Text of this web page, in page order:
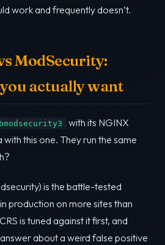
work and frequently doesn’t.
ModSecurity:
actually want
with its NGINX
this one. They run the same
is the battle-tested
production on more sites than
is tuned against it first, and
about a weird false positive